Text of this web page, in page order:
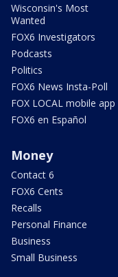
Wisconsin's Most
Wanted
FOX6 Investigators
Podcasts
Politics
FOX6 News Insta-Poll
FOX LOCAL mobile app
FOX6 en Español
Money
Contact 6
FOX6 Cents
Recalls
Personal Finance
Business
Small Business